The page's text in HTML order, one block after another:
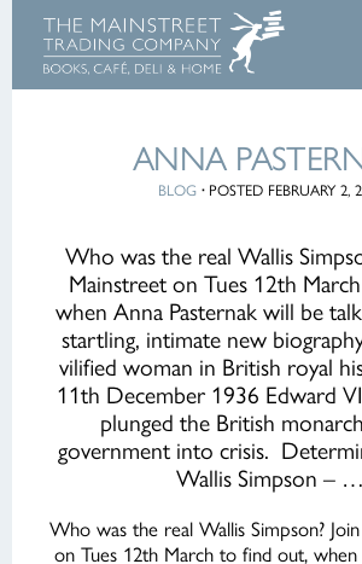
ANNA
BLOG ·POSTED FEBRUARY 2,
Who was the real Wallis
Mainstreet on Tues 12th
when Anna Pasternak will be
startling, intimate new
vilified woman in British royal
11th December 1936 Edward
plunged the British
government into crisis.
Wallis Simpson – …
Who was the real Wallis Simpson?
on Tues 12th March to find out, when